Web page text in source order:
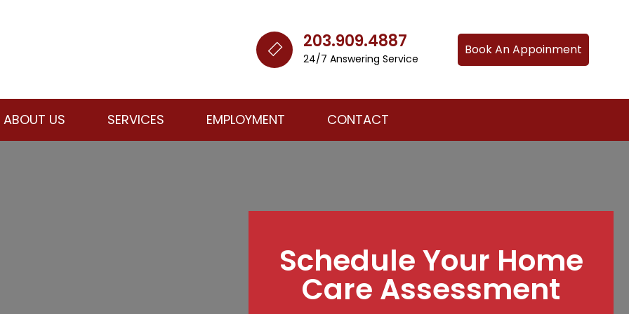
203.909.4887
24/7 Answering Service
Book An Appoinment
ABOUT US SERVICES EMPLOYMENT CONTACT
Schedule Your Home
Care Assessment